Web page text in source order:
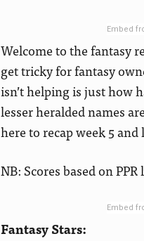
Embed
Welcome to the fantasy
get tricky for fantasy
isn’t helping is just how
lesser heralded names
here to recap week 5
NB: Scores based on PPR
Embed
Fantasy Stars: